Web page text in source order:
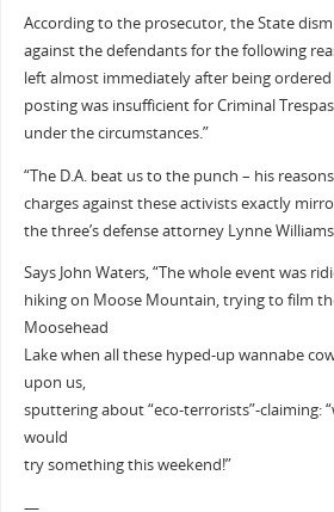
According to the prosecutor, the State
against the defendants for the following
left almost immediately after being
posting was insufficient for Criminal
under the circumstances.”
“The D.A. beat us to the punch – his
charges against these activists exactly
the three’s defense attorney Lynne
Says John Waters, “The whole event was
hiking on Moose Mountain, trying to film
Moosehead
Lake when all these hyped-up wannabe
upon us,
sputtering about “eco-terrorists”-claiming:
would
try something this weekend!”
—